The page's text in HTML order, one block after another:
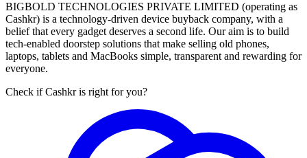
BIGBOLD TECHNOLOGIES PRIVATE LIMITED (operating as
Cashkr) is a technology-driven device buyback company, with a
belief that every gadget deserves a second life. Our aim is to build
tech-enabled doorstep solutions that make selling old phones,
laptops, tablets and MacBooks simple, transparent and rewarding for
everyone.
Check if Cashkr is right for you?